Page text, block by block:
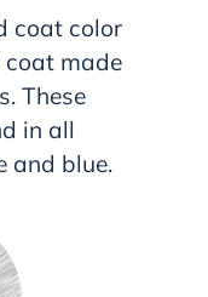
coat color
made
These
in all
and blue.